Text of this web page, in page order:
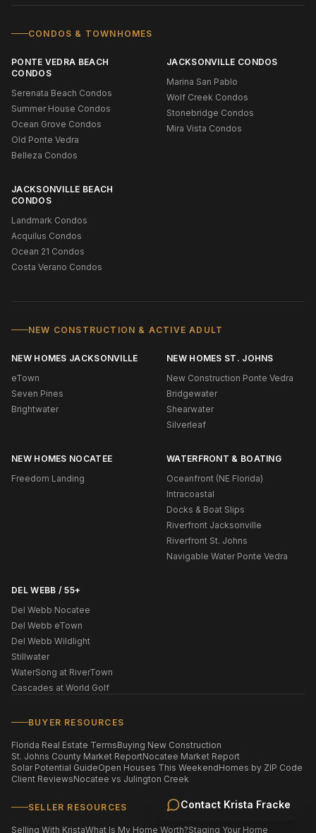
Contact Krista Fracke
CONDOS & TOWNHOMES
PONTE VEDRA BEACH
CONDOS
Serenata Beach Condos
Summer House Condos
Ocean Grove Condos
Old Ponte Vedra
Belleza Condos
JACKSONVILLE CONDOS
Marina San Pablo
Wolf Creek Condos
Stonebridge Condos
Mira Vista Condos
JACKSONVILLE BEACH
CONDOS
Landmark Condos
Acquilus Condos
Ocean 21 Condos
Costa Verano Condos
NEW CONSTRUCTION & ACTIVE ADULT
NEW HOMES JACKSONVILLE
eTown
Seven Pines
Brightwater
NEW HOMES ST. JOHNS
New Construction Ponte Vedra
Bridgewater
Shearwater
Silverleaf
NEW HOMES NOCATEE
Freedom Landing
WATERFRONT & BOATING
Oceanfront (NE Florida)
Intracoastal
Docks & Boat Slips
Riverfront Jacksonville
Riverfront St. Johns
Navigable Water Ponte Vedra
DEL WEBB / 55+
Del Webb Nocatee
Del Webb eTown
Del Webb Wildlight
Stillwater
WaterSong at RiverTown
Cascades at World Golf
BUYER RESOURCES
Florida Real Estate TermsBuying New Construction
St. Johns County Market ReportNocatee Market Report
Solar Potential GuideOpen Houses This WeekendHomes by ZIP Code
Client ReviewsNocatee vs Julington Creek
SELLER RESOURCES
Selling With KristaWhat Is My Home Worth?Staging Your Home